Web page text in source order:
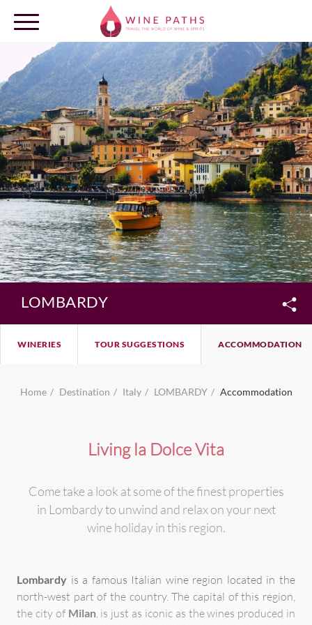
OUR DESTINATIONS
LOG IN
LOMBARDY
WINERIES TOUR SUGGESTIONS ACCOMMODATION
Home Destination Italy LOMBARDY Accommodation
Living la Dolce Vita
Come take a look at some of the finest properties
in Lombardy to unwind and relax on your next
wine holiday in this region.
Lombardy is a famous Italian wine region located in the
north-west part of the country. The capital of this region,
the city of Milan, is just as iconic as the wines produced in